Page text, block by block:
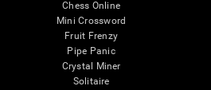
Chess Online
Mini Crossword
Fruit Frenzy
Pipe Panic
Crystal Miner
Solitaire